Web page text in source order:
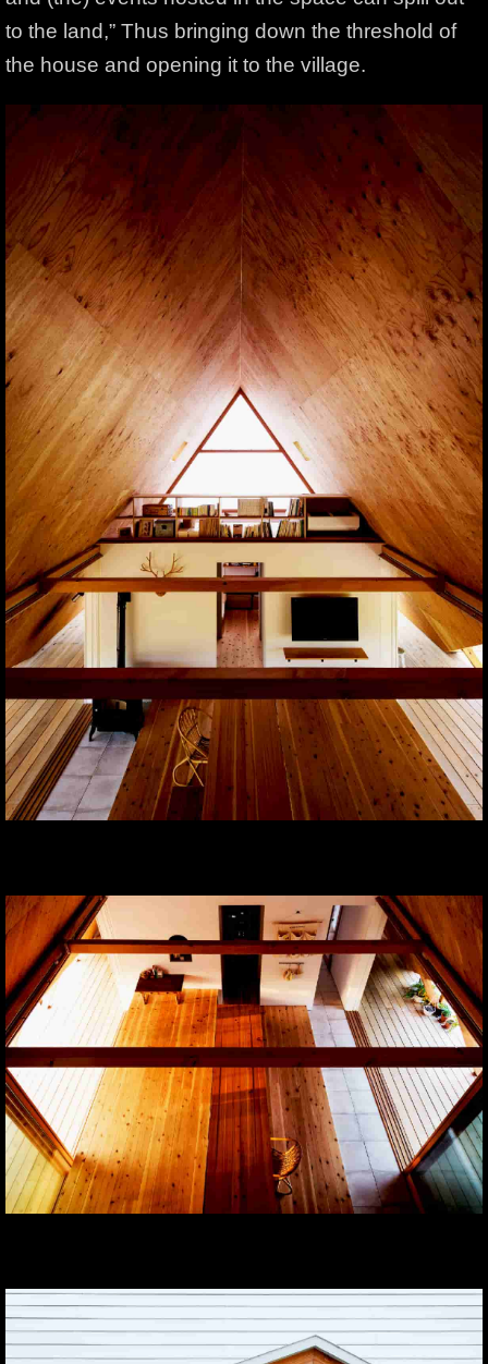
to the land,” Thus bringing down the threshold of
the house and opening it to the village.